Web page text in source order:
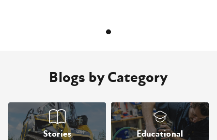
Blogs by Category
Stories Educational